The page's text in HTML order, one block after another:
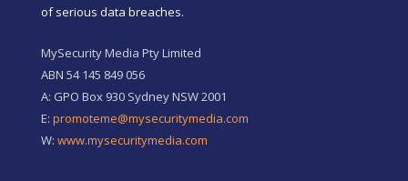
of serious data breaches.
MySecurity Media Pty Limited
ABN 54 145 849 056
A: GPO Box 930 Sydney NSW 2001
E: promoteme@mysecuritymedia.com
W: www.mysecuritymedia.com